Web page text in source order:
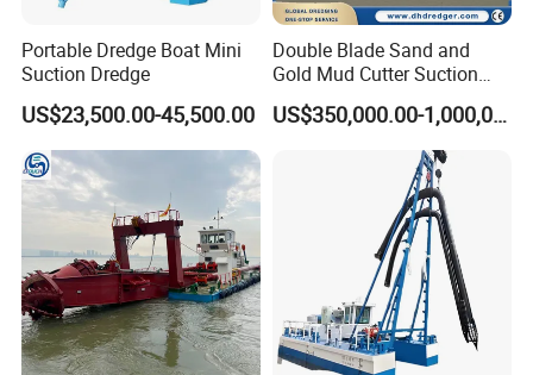
Portable Dredge Boat Mini
Suction Dredge
US$23,500.00-45,500.00
Double Blade Sand and
Gold Mud Cutter Suction
Dredger with High Chrome
Alloy
US$350,000.00-1,000,000.00